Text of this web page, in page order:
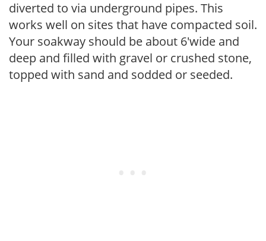
diverted to via underground pipes. This
works well on sites that have compacted soil.
Your soakway should be about 6'wide and
deep and filled with gravel or crushed stone,
topped with sand and sodded or seeded.